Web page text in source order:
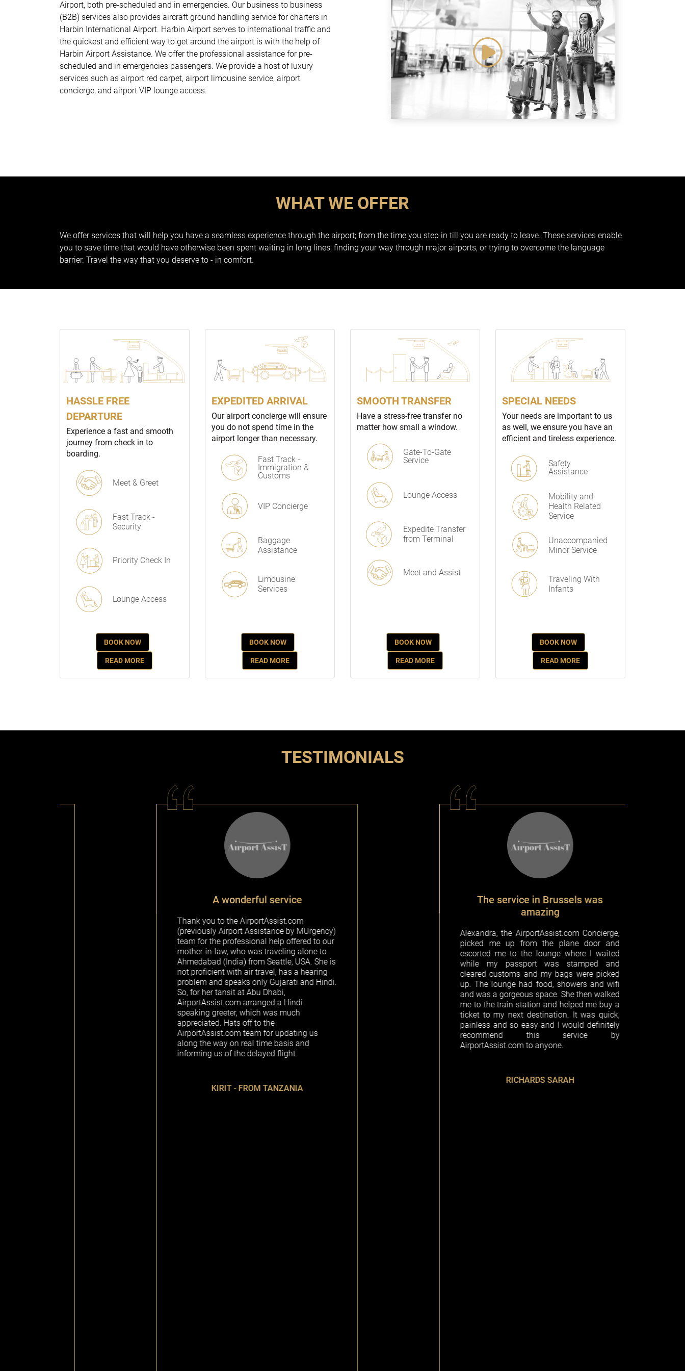
Airport, both pre-scheduled and in emergencies. Our business to business
(B2B) services also provides aircraft ground handling service for charters in
Harbin International Airport. Harbin Airport serves to international traffic and
the quickest and efficient way to get around the airport is with the help of
Harbin Airport Assistance. We offer the professional assistance for pre-
scheduled and in emergencies passengers. We provide a host of luxury
services such as airport red carpet, airport limousine service, airport
concierge, and airport VIP lounge access.
WHAT WE OFFER
We offer services that will help you have a seamless experience through the airport; from the time you step in till you are ready to leave. These services enable
you to save time that would have otherwise been spent waiting in long lines, finding your way through major airports, or trying to overcome the language
barrier. Travel the way that you deserve to - in comfort.
HASSLE FREE
DEPARTURE
Experience a fast and smooth
journey from check in to
boarding.
Meet & Greet
Fast Track -
Security
Priority Check In
Lounge Access
BOOK NOW
READ MORE
EXPEDITED ARRIVAL
Our airport concierge will ensure
you do not spend time in the
airport longer than necessary.
Fast Track -
Immigration &
Customs
VIP Concierge
Baggage
Assistance
Limousine
Services
BOOK NOW
READ MORE
SMOOTH TRANSFER
Have a stress-free transfer no
matter how small a window.
Gate-To-Gate
Service
Lounge Access
Expedite Transfer
from Terminal
Meet and Assist
BOOK NOW
READ MORE
SPECIAL NEEDS
Your needs are important to us
as well, we ensure you have an
efficient and tireless experience.
Safety
Assistance
Mobility and
Health Related
Service
Unaccompanied
Minor Service
Traveling With
Infants
BOOK NOW
READ MORE
TESTIMONIALS
A wonderful service
Thank you to the AirportAssist.com
(previously Airport Assistance by MUrgency)
team for the professional help offered to our
mother-in-law, who was traveling alone to
Ahmedabad (India) from Seattle, USA. She is
not proficient with air travel, has a hearing
problem and speaks only Gujarati and Hindi.
So, for her tansit at Abu Dhabi,
AirportAssist.com arranged a Hindi
speaking greeter, which was much
appreciated. Hats off to the
AirportAssist.com team for updating us
along the way on real time basis and
informing us of the delayed flight.
KIRIT - FROM TANZANIA
The service in Brussels was
Alexandra, the AirportAssist.com Concierge,
picked me up from the plane door and
escorted me to the lounge where I waited
while my passport was stamped and
cleared customs and my bags were picked
up. The lounge had food, showers and wifi
and was a gorgeous space. She then walked
me to the train station and helped me buy a
ticket to my next destination. It was quick,
painless and so easy and I would definitely
recommend this service by
AirportAssist.com to anyone.
RICHARDS SARAH